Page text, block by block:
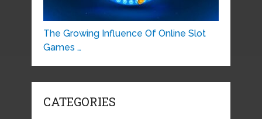
The Growing Influence Of Online Slot
Games …
CATEGORIES